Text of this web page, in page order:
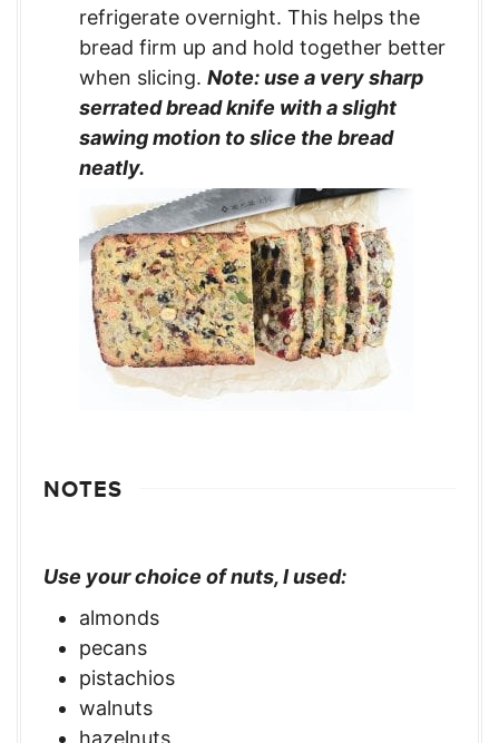
refrigerate overnight. This helps the
bread firm up and hold together better
when slicing. Note: use a very sharp
serrated bread knife with a slight
sawing motion to slice the bread
neatly.
NOTES
Use your choice of nuts, I used:
almonds
pecans
pistachios
walnuts
hazelnuts